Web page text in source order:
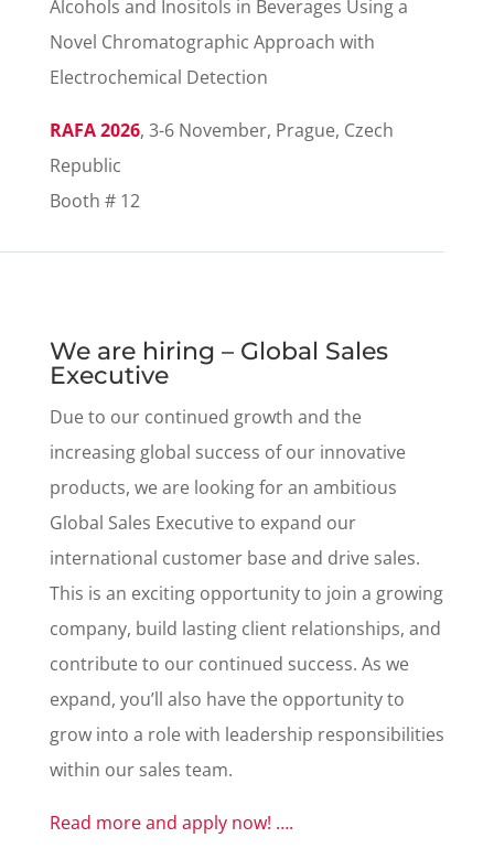
Alcohols and Inositols in Beverages Using a
Novel Chromatographic Approach with
Electrochemical Detection
RAFA 2026, 3-6 November, Prague, Czech
Republic
Booth # 12
We are hiring – Global Sales
Executive
Due to our continued growth and the
increasing global success of our innovative
products, we are looking for an ambitious
Global Sales Executive to expand our
international customer base and drive sales.
This is an exciting opportunity to join a growing
company, build lasting client relationships, and
contribute to our continued success. As we
expand, you’ll also have the opportunity to
grow into a role with leadership responsibilities
within our sales team.
Read more and apply now! ….